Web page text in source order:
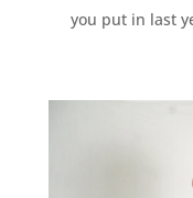
you put in last